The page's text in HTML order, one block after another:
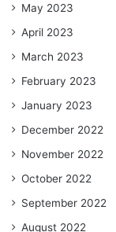
May 2023
April 2023
March 2023
February 2023
January 2023
December 2022
November 2022
October 2022
September 2022
August 2022